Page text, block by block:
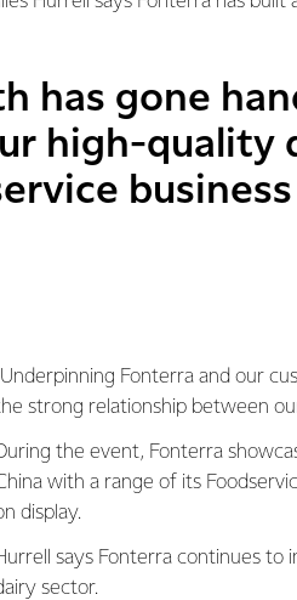
has gone
high-quality
business
Fonterra and our
strong relationship between
the event, Fonterra
with a range of its
display.
says Fonterra continues to
sector.